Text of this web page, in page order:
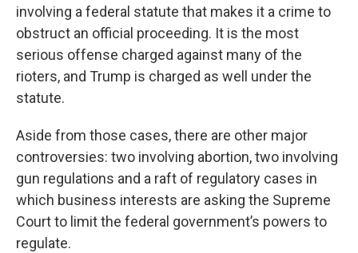
involving a federal statute that makes it a crime to
obstruct an official proceeding. It is the most
serious offense charged against many of the
rioters, and Trump is charged as well under the
statute.
Aside from those cases, there are other major
controversies: two involving abortion, two involving
gun regulations and a raft of regulatory cases in
which business interests are asking the Supreme
Court to limit the federal government’s powers to
regulate.